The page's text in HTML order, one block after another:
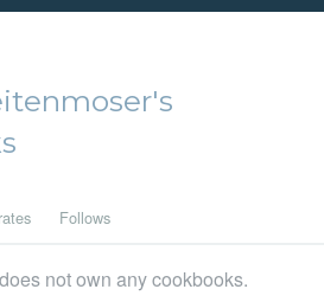
Follows
not own any cookbooks.